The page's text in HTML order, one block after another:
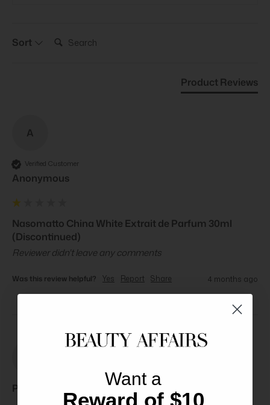
Sort Search:
Product Reviews
A
Verified Customer
Anonymous
Nasomatto China White Extrait de Parfum 30ml
(Discontinued)
Reviewer didn't leave any comments
Was this review helpful? Yes Report Share 4 months ago
Paul B**** Want a
Reward of $10